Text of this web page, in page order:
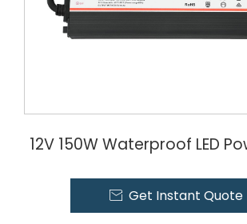
12V 150W Waterproof LED
 Get Instant Quote